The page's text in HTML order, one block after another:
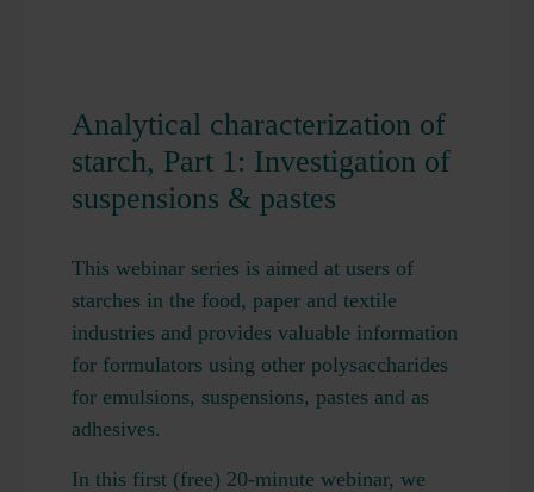
Analytical characterization of
starch, Part 1: Investigation of
suspensions & pastes
This webinar series is aimed at users of
starches in the food, paper and textile
industries and provides valuable information
for formulators using other polysaccharides
for emulsions, suspensions, pastes and as
adhesives.
In this first (free) 20-minute webinar, we